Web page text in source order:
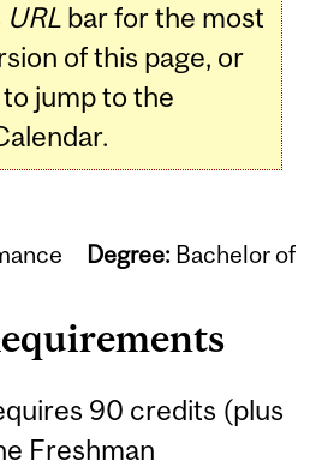
URL bar for the most
of this page, or
to jump to the
Degree: Bachelor of
90 credits (plus
Freshman